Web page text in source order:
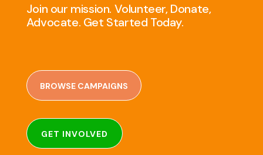
Join our mission. Volunteer, Donate,
Advocate. Get Started Today.
BROWSE CAMPAIGNS
GET INVOLVED